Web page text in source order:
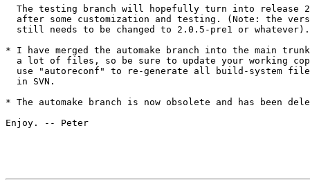
The testing branch will hopefully turn into release
after some customization and testing. (Note: the
still needs to be changed to 2.0.5-pre1 or
* I have merged the automake branch into the main
a lot of files, so be sure to update your working
use "autoreconf" to re-generate all build-system
  in SVN.
* The automake branch is now obsolete and has been
Enjoy. -- Peter